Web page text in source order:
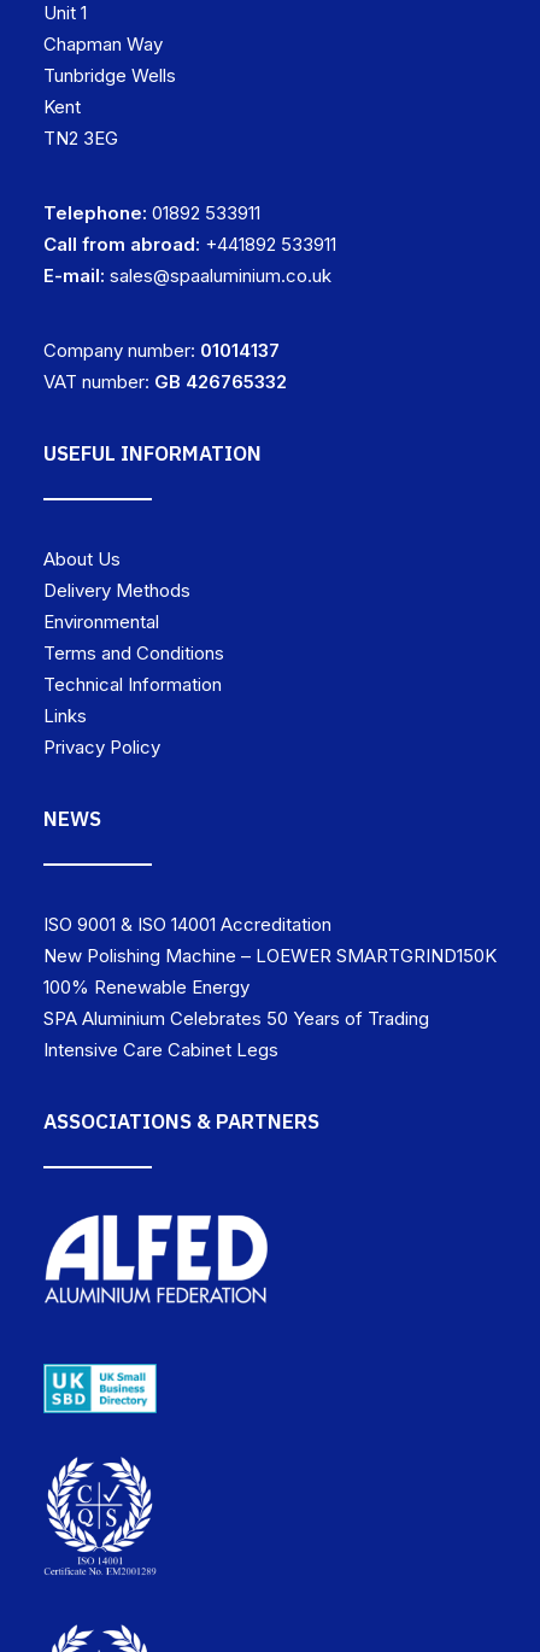
Unit 1
Chapman Way
Tunbridge Wells
Kent
TN2 3EG
Telephone: 01892 533911
Call from abroad: +441892 533911
E-mail: sales@spaaluminium.co.uk
Company number: 01014137
VAT number: GB 426765332
USEFUL INFORMATION
About Us
Delivery Methods
Environmental
Terms and Conditions
Technical Information
Links
Privacy Policy
NEWS
ISO 9001 & ISO 14001 Accreditation
New Polishing Machine – LOEWER SMARTGRIND150K
100% Renewable Energy
SPA Aluminium Celebrates 50 Years of Trading
Intensive Care Cabinet Legs
ASSOCIATIONS & PARTNERS